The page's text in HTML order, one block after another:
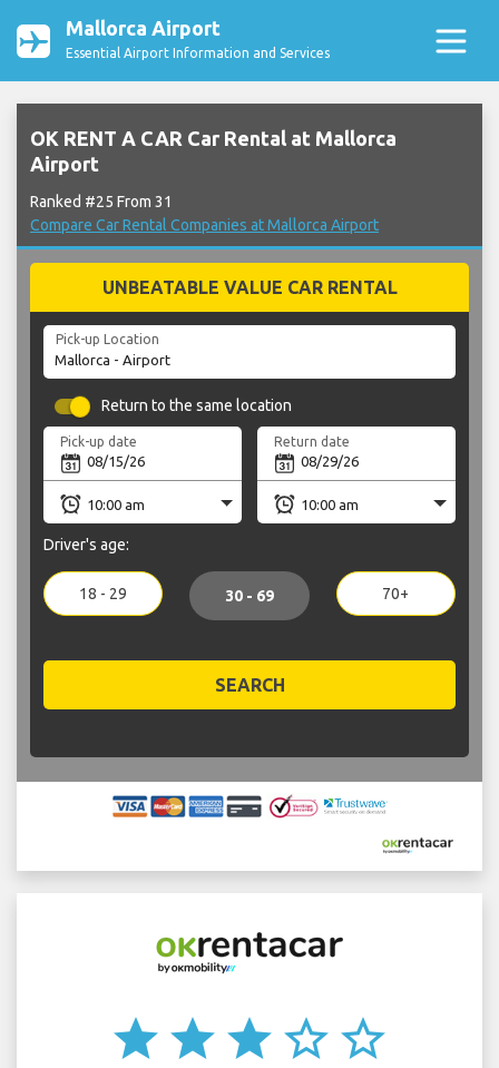
Mallorca Airport
Essential Airport Information and Services
OK RENT A CAR Car Rental at Mallorca
Airport
Ranked #25 From 31
Compare Car Rental Companies at Mallorca Airport
UNBEATABLE VALUE CAR RENTAL
Pick-up Location
Return to the same location
Pick-up date Return date
Driver's age:
18 - 29 30 - 69 70+
SEARCH
star star star star_border star_border